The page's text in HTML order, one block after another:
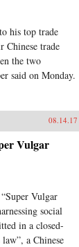
his top trade
Chinese trade
the two
said on Monday.
08.14.17
Vulgar
Vulgar
social
in a closed-
a Chinese